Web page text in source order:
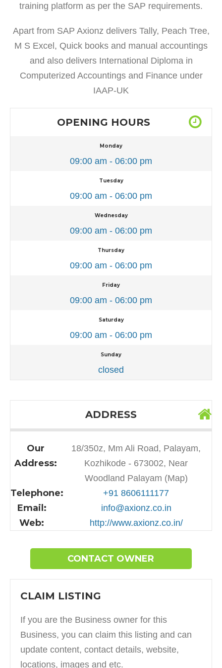
training platform as per the SAP requirements.
Apart from SAP Axionz delivers Tally, Peach Tree,
M S Excel, Quick books and manual accountings
and also delivers International Diploma in
Computerized Accountings and Finance under
IAAP-UK
OPENING HOURS
Monday
09:00 am - 06:00 pm
Tuesday
09:00 am - 06:00 pm
Wednesday
09:00 am - 06:00 pm
Thursday
09:00 am - 06:00 pm
Friday
09:00 am - 06:00 pm
Saturday
09:00 am - 06:00 pm
Sunday
closed
ADDRESS
Our
Address:
18/350z, Mm Ali Road, Palayam,
Kozhikode - 673002, Near
Woodland Palayam (Map)
Telephone: +91 8606111177
Email: info@axionz.co.in
Web: http://www.axionz.co.in/
CONTACT OWNER
CLAIM LISTING
If you are the Business owner for this
Business, you can claim this listing and can
update content, contact details, website,
locations, images and etc.